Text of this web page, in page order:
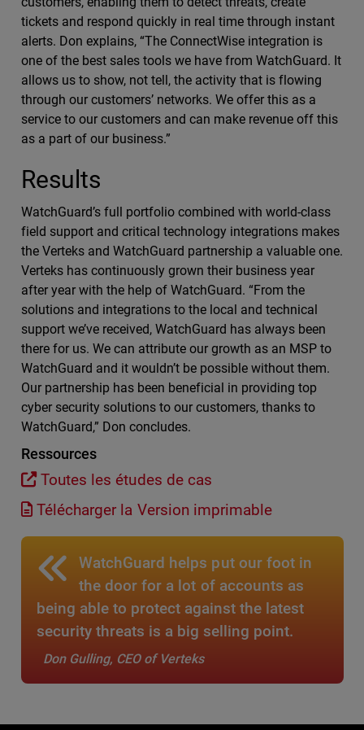
tickets and respond quickly in real time through instant
alerts. Don explains, “The ConnectWise integration is
one of the best sales tools we have from WatchGuard. It
allows us to show, not tell, the activity that is flowing
through our customers’ networks. We offer this as a
service to our customers and can make revenue off this
as a part of our business.”
Results
WatchGuard’s full portfolio combined with world-class
field support and critical technology integrations makes
the Verteks and WatchGuard partnership a valuable one.
Verteks has continuously grown their business year
after year with the help of WatchGuard. “From the
solutions and integrations to the local and technical
support we’ve received, WatchGuard has always been
there for us. We can attribute our growth as an MSP to
WatchGuard and it wouldn’t be possible without them.
Our partnership has been beneficial in providing top
cyber security solutions to our customers, thanks to
WatchGuard,” Don concludes.
Ressources
Toutes les études de cas
Télécharger la Version imprimable
WatchGuard helps put our foot in
the door for a lot of accounts as
being able to protect against the latest
security threats is a big selling point.
Don Gulling, CEO of Verteks